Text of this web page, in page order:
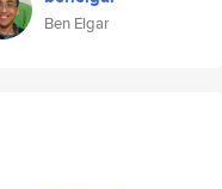
Ben Elgar